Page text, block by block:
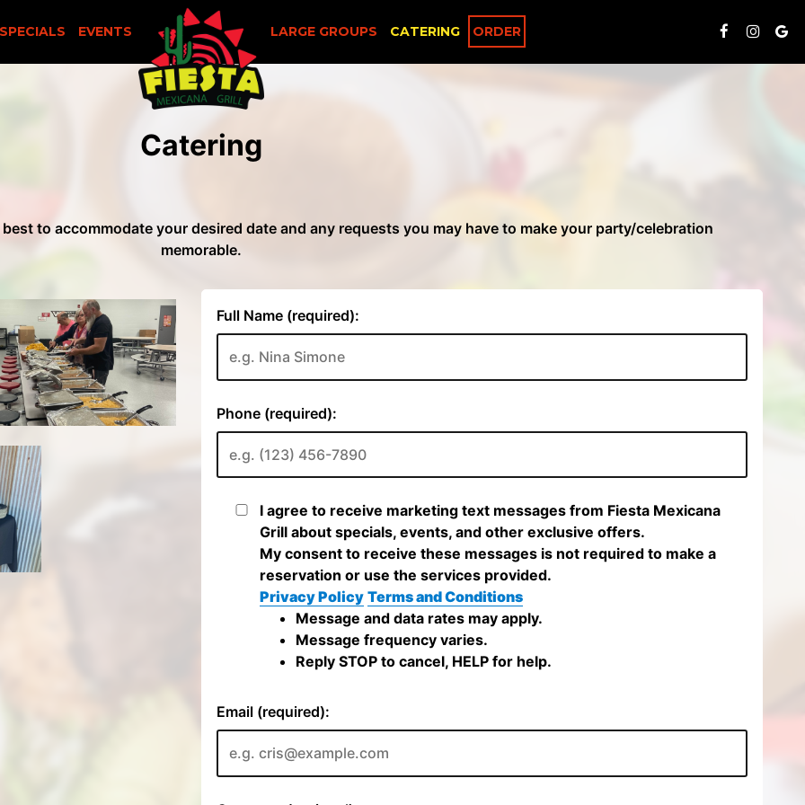
SPECIALS EVENTS LARGE GROUPS CATERING ORDER